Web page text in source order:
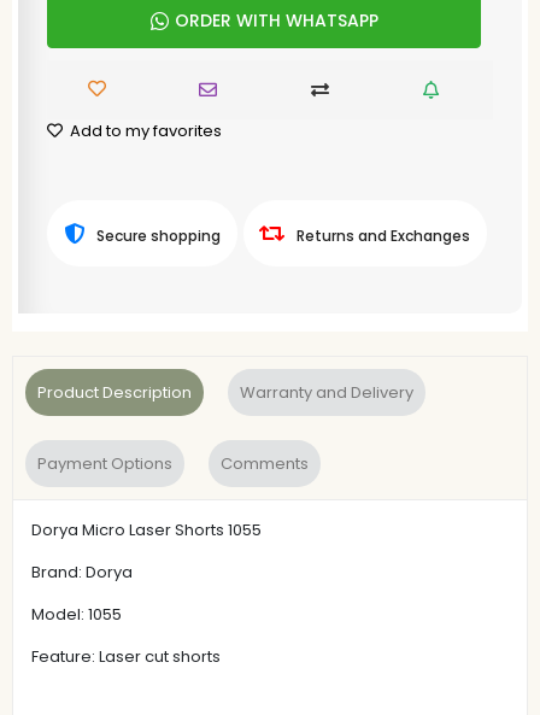
ORDER WITH WHATSAPP
Add to my favorites
Secure shopping Returns and Exchanges
Product Description Warranty and Delivery
Payment Options Comments
Dorya Micro Laser Shorts 1055
Brand: Dorya
Model: 1055
Feature: Laser cut shorts